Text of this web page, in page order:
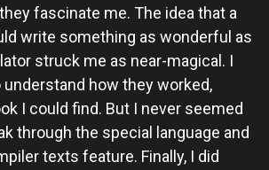
fascinate me. The idea that a
write something as wonderful as
struck me as near-magical. I
how they worked,
I could find. But I never seemed
through the special language and
texts feature. Finally, I did